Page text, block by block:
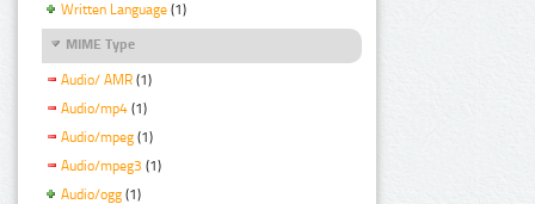
Written Language (1)
MIME Type
Audio/ AMR (1)
Audio/mp4 (1)
Audio/mpeg (1)
Audio/mpeg3 (1)
Audio/ogg (1)